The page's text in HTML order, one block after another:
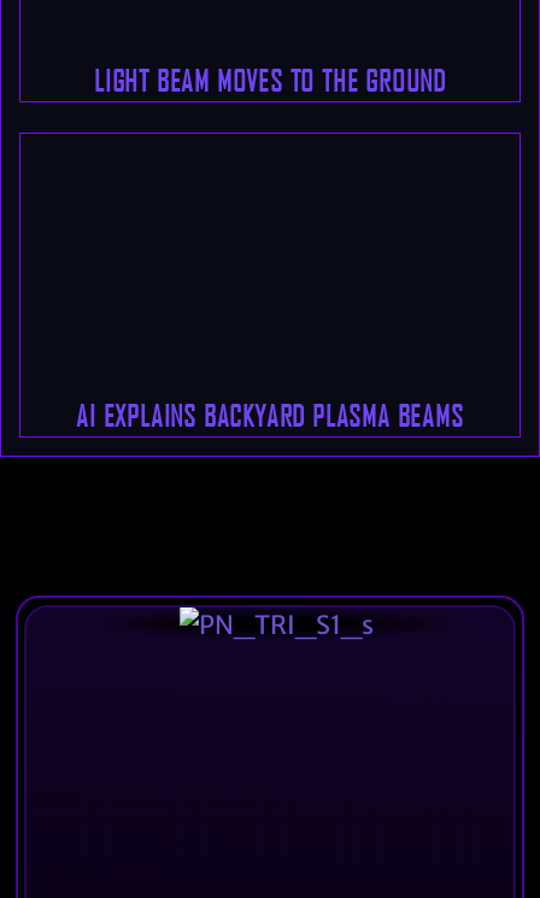
LIGHT BEAM MOVES TO THE GROUND
AI EXPLAINS BACKYARD PLASMA BEAMS